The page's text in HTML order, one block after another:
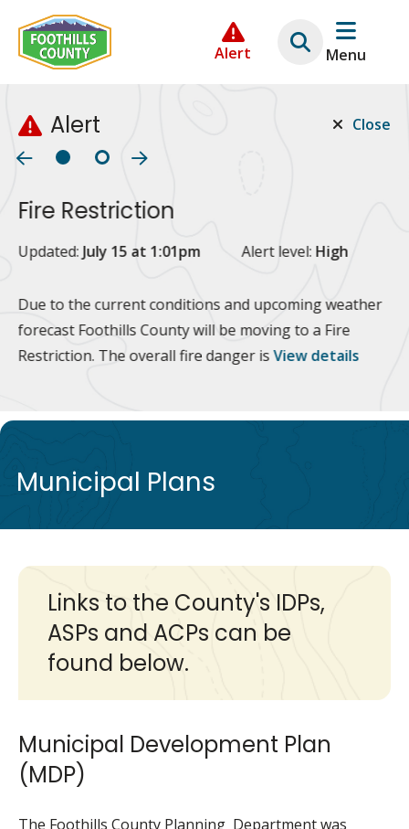
main
main
footer
Alert Menu
Alert Close
Fire Restriction
Updated: July 15 at 1:01pm Alert level: High
Due to the current conditions and upcoming weather
forecast Foothills County will be moving to a Fire
Restriction. The overall fire danger isView details
Municipal Plans
Links to the County's IDPs,
ASPs and ACPs can be
found below.
Municipal Development Plan
(MDP)
The Foothills County Planning Department was